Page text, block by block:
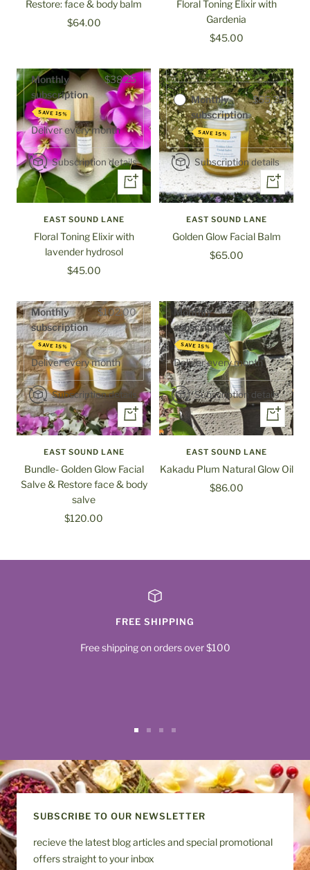
Restore: face & body balm
Sale
$64.00
Floral Toning Elixir with
Gardenia
Sale
$45.00
Monthly
subscription
SAVE 15%
$38.25
Deliver everymonth
Subscription details
+
Add
to
cart
EAST SOUND LANE
Floral Toning Elixir with
lavender hydrosol
Sale
$45.00
Purchase options
Monthly
subscription
SAVE 15%
$55.25
Subscription details
+
Add
to
cart
EAST SOUND LANE
Golden Glow Facial Balm
Sale
$65.00
Monthly
subscription
SAVE 15%
$102.00
Deliver everymonth
Subscription details
+
Add
to
cart
EAST SOUND LANE
Bundle- Golden Glow Facial
Salve & Restore face & body
salve
Sale
$120.00
Monthly
subscription
SAVE 15%
$73.10
Deliver everymonth
Subscription details
+
Add
to
cart
EAST SOUND LANE
Kakadu Plum Natural Glow Oil
Sale
$86.00
FREE SHIPPING
Free shipping on orders over $100
slide
1
slide
2
slide
3
slide
4
SUBSCRIBE TO OUR NEWSLETTER
recieve the latest blog articles and special promotional
offers straight to your inbox